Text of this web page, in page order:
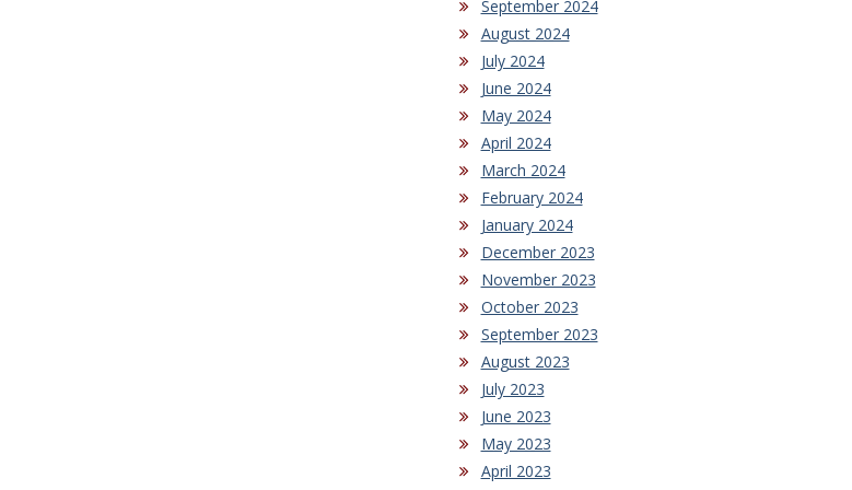
September 2024
August 2024
July 2024
June 2024
May 2024
April 2024
March 2024
February 2024
January 2024
December 2023
November 2023
October 2023
September 2023
August 2023
July 2023
June 2023
May 2023
April 2023